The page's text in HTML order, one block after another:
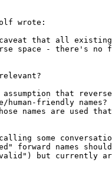
wrote:
that all
space - there's no
that
human-friendly
names are used
some
forward names
but currently